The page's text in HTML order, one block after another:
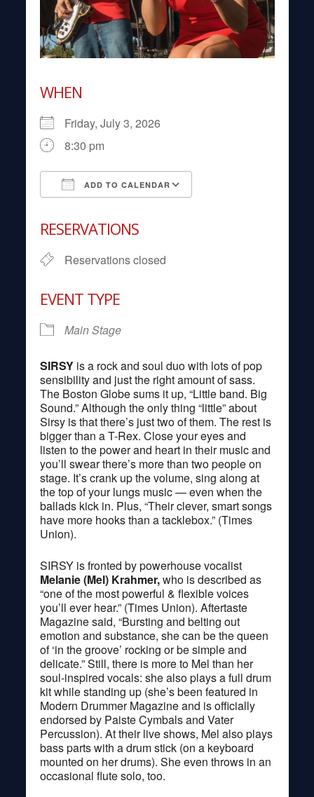
WHEN
Friday, July 3, 2026
8:30 pm
ADD TO CALENDAR
RESERVATIONS
Reservations closed
EVENT TYPE
Main Stage
SIRSYis a rock and soul duo with lots of pop
sensibility and just the right amount of sass.
The Boston Globe sums it up, “Little band. Big
Sound.” Although the only thing “little” about
Sirsy is that there’s just two of them. The rest is
bigger than a T-Rex. Close your eyes and
listen to the power and heart in their music and
you’ll swear there’s more than two people on
stage. It’s crank up the volume, sing along at
the top of your lungs music — even when the
ballads kick in. Plus, “Their clever, smart songs
have more hooks than a tacklebox.” (Times
Union).
SIRSY is fronted by powerhouse vocalist
Melanie (Mel) Krahmer,who is described as
“one of the most powerful & flexible voices
you’ll ever hear.” (Times Union). Aftertaste
Magazine said, “Bursting and belting out
emotion and substance, she can be the queen
of ‘in the groove’ rocking or be simple and
delicate.” Still, there is more to Mel than her
soul-inspired vocals: she also plays a full drum
kit while standing up (she’s been featured in
Modern Drummer Magazine and is officially
endorsed by Paiste Cymbals and Vater
Percussion). At their live shows, Mel also plays
bass parts with a drum stick (on a keyboard
mounted on her drums). She even throws in an
occasional flute solo, too.